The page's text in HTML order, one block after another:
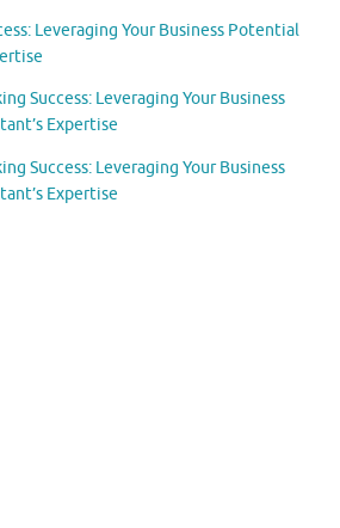
Leveraging Your Business Potential
Success: Leveraging Your Business
Expertise
Success: Leveraging Your Business
Expertise